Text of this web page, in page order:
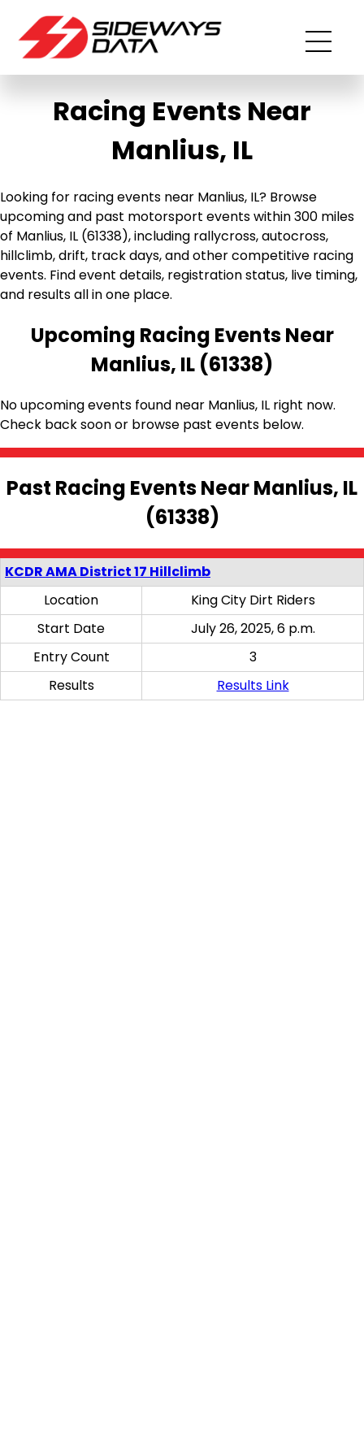
Racing Events Near
Manlius, IL
Looking for racing events near Manlius, IL? Browse
upcoming and past motorsport events within 300 miles
of Manlius, IL (61338), including rallycross, autocross,
hillclimb, drift, track days, and other competitive racing
events. Find event details, registration status, live timing,
and results all in one place.
Upcoming Racing Events Near
Manlius, IL (61338)
No upcoming events found near Manlius, IL right now.
Check back soon or browse past events below.
Past Racing Events Near Manlius, IL
(61338)
KCDR AMA District 17 Hillclimb
Location
King City Dirt Riders
Start Date
July 26, 2025, 6 p.m.
Entry Count
3
Results
Results Link